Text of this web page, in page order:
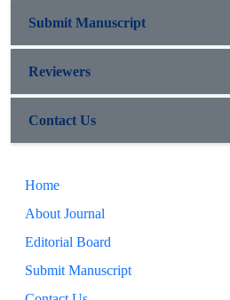
Submit Manuscript
Reviewers
Contact Us
Home
About Journal
Editorial Board
Submit Manuscript